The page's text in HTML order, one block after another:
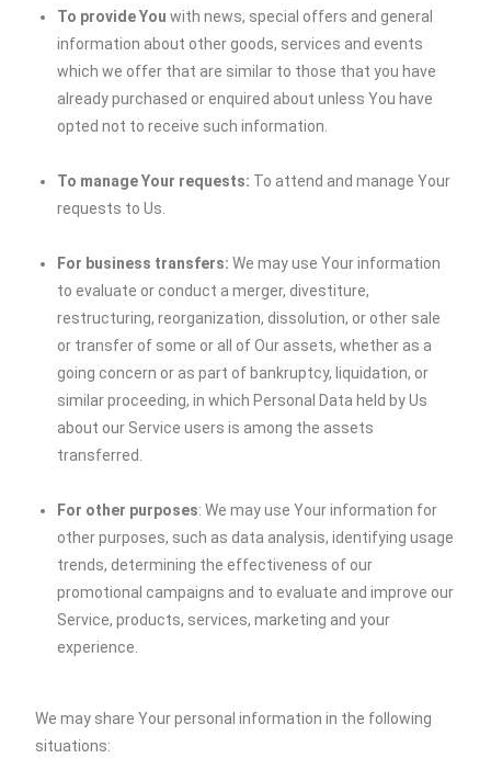
To provide You with news, special offers and general
information about other goods, services and events
which we offer that are similar to those that you have
already purchased or enquired about unless You have
opted not to receive such information.
To manage Your requests: To attend and manage Your
requests to Us.
For business transfers: We may use Your information
to evaluate or conduct a merger, divestiture,
restructuring, reorganization, dissolution, or other sale
or transfer of some or all of Our assets, whether as a
going concern or as part of bankruptcy, liquidation, or
similar proceeding, in which Personal Data held by Us
about our Service users is among the assets
transferred.
For other purposes: We may use Your information for
other purposes, such as data analysis, identifying usage
trends, determining the effectiveness of our
promotional campaigns and to evaluate and improve our
Service, products, services, marketing and your
experience.
We may share Your personal information in the following
situations: